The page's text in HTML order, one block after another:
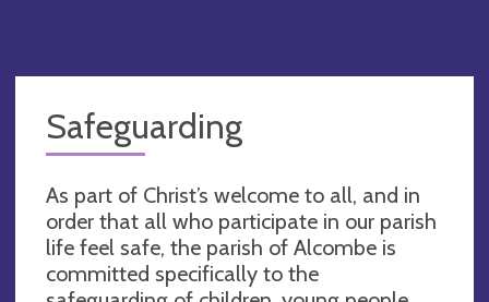
Safeguarding
As part of Christ’s welcome to all, and in
order that all who participate in our parish
life feel safe, the parish of Alcombe is
committed specifically to the